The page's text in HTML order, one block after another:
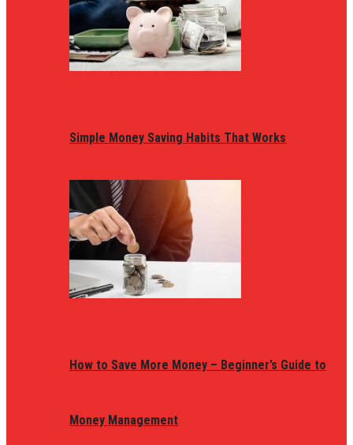
Simple Money Saving Habits That Works
How to Save More Money – Beginner’s Guide to
Money Management